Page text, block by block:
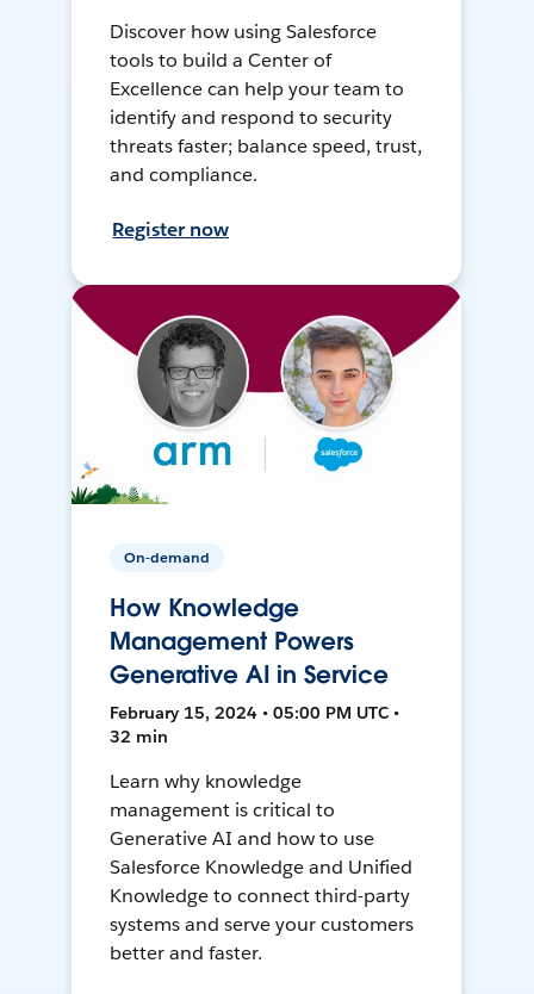
Discover how using Salesforce
tools to build a Center of
Excellence can help your team to
identify and respond to security
threats faster; balance speed, trust,
and compliance.
Register now
On-demand
How Knowledge
Management Powers
Generative AI in Service
February 15, 2024 • 05:00 PM UTC •
32 min
Learn why knowledge
management is critical to
Generative AI and how to use
Salesforce Knowledge and Unified
Knowledge to connect third-party
systems and serve your customers
better and faster.